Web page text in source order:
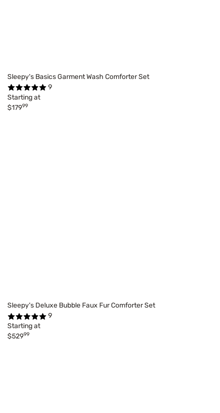
Sleepy's Basics Garment Wash Comforter Set
9
Starting at
$17999
Sleepy's Deluxe Bubble Faux Fur Comforter Set
9
Starting at
$52999